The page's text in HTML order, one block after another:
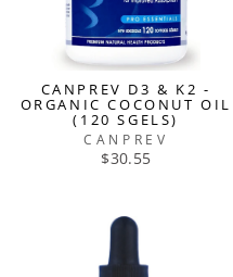
CANPREV D3 & K2 -
ORGANIC COCONUT OIL
(120 SGELS)
CANPREV
$30.55